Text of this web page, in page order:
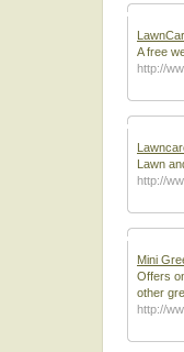
A free
http://
Lawn
http://
Mini
Offers
other
http://